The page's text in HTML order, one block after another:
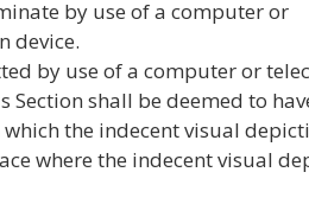
by use of a computer or
device.
by use of a computer or
Section shall be deemed to
the indecent visual
where the indecent visual